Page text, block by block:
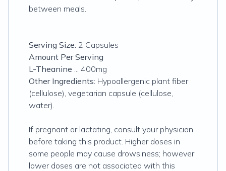
between meals.
Serving Size: 2 Capsules
Amount Per Serving
L-Theanine ... 400mg
Other Ingredients: Hypoallergenic plant fiber
(cellulose), vegetarian capsule (cellulose,
water).
If pregnant or lactating, consult your physician
before taking this product. Higher doses in
some people may cause drowsiness; however
lower doses are not associated with this